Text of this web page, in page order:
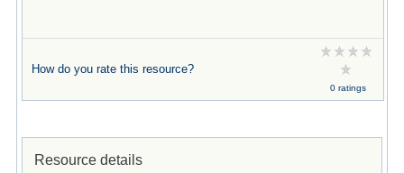
How do you rate this resource?
0 ratings
Resource details